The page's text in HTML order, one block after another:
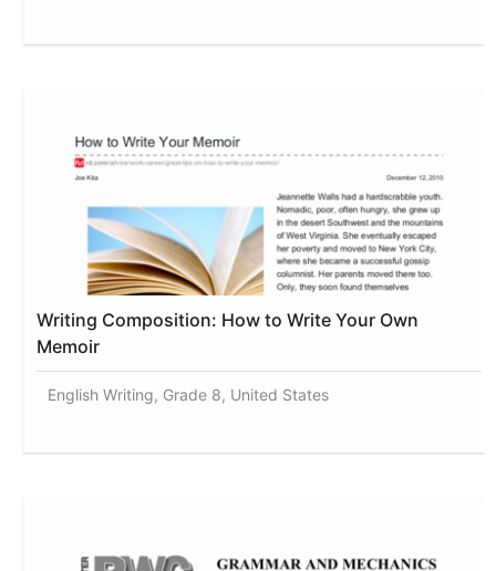
Writing Composition: How to Write Your Own
Memoir
English Writing, Grade 8, United States